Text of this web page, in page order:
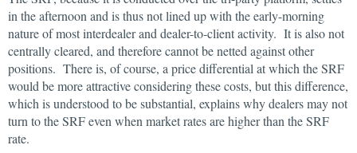
in the afternoon and is thus not lined up with the early-morning
nature of most interdealer and dealer-to-client activity. It is also not
centrally cleared, and therefore cannot be netted against other
positions. There is, of course, a price differential at which the SRF
would be more attractive considering these costs, but this difference,
which is understood to be substantial, explains why dealers may not
turn to the SRF even when market rates are higher than the SRF
rate.